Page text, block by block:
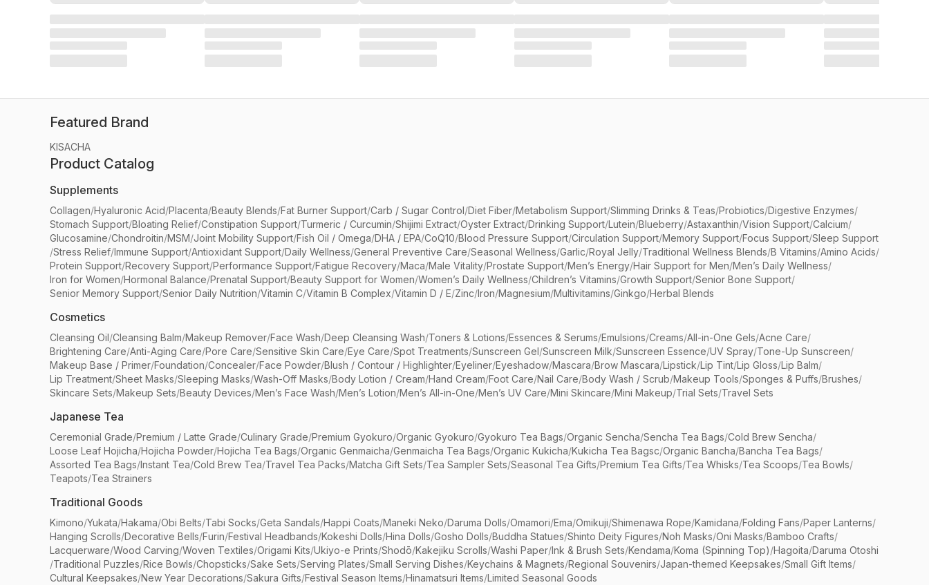
Featured Brand
KISACHA
Product Catalog
Supplements
Collagen/Hyaluronic Acid/Placenta/Beauty Blends/Fat Burner Support/Carb / Sugar Control/Diet Fiber/Metabolism Support/Slimming Drinks & Teas/Probiotics/Digestive Enzymes/
Stomach Support/Bloating Relief/Constipation Support/Turmeric / Curcumin/Shijimi Extract/Oyster Extract/Drinking Support/Lutein/Blueberry/Astaxanthin/Vision Support/Calcium/
Glucosamine/Chondroitin/MSM/Joint Mobility Support/Fish Oil / Omega/DHA / EPA/CoQ10/Blood Pressure Support/Circulation Support/Memory Support/Focus Support/Sleep Support
/Stress Relief/Immune Support/Antioxidant Support/Daily Wellness/General Preventive Care/Seasonal Wellness/Garlic/Royal Jelly/Traditional Wellness Blends/B Vitamins/Amino Acids/
Protein Support/Recovery Support/Performance Support/Fatigue Recovery/Maca/Male Vitality/Prostate Support/Men’s Energy/Hair Support for Men/Men’s Daily Wellness/
Iron for Women/Hormonal Balance/Prenatal Support/Beauty Support for Women/Women’s Daily Wellness/Children’s Vitamins/Growth Support/Senior Bone Support/
Senior Memory Support/Senior Daily Nutrition/Vitamin C/Vitamin B Complex/Vitamin D / E/Zinc/Iron/Magnesium/Multivitamins/Ginkgo/Herbal Blends
Cosmetics
Cleansing Oil/Cleansing Balm/Makeup Remover/Face Wash/Deep Cleansing Wash/Toners & Lotions/Essences & Serums/Emulsions/Creams/All-in-One Gels/Acne Care/
Brightening Care/Anti-Aging Care/Pore Care/Sensitive Skin Care/Eye Care/Spot Treatments/Sunscreen Gel/Sunscreen Milk/Sunscreen Essence/UV Spray/Tone-Up Sunscreen/
Makeup Base / Primer/Foundation/Concealer/Face Powder/Blush / Contour / Highlighter/Eyeliner/Eyeshadow/Mascara/Brow Mascara/Lipstick/Lip Tint/Lip Gloss/Lip Balm/
Lip Treatment/Sheet Masks/Sleeping Masks/Wash-Off Masks/Body Lotion / Cream/Hand Cream/Foot Care/Nail Care/Body Wash / Scrub/Makeup Tools/Sponges & Puffs/Brushes/
Skincare Sets/Makeup Sets/Beauty Devices/Men’s Face Wash/Men’s Lotion/Men’s All-in-One/Men’s UV Care/Mini Skincare/Mini Makeup/Trial Sets/Travel Sets
Japanese Tea
Ceremonial Grade/Premium / Latte Grade/Culinary Grade/Premium Gyokuro/Organic Gyokuro/Gyokuro Tea Bags/Organic Sencha/Sencha Tea Bags/Cold Brew Sencha/
Loose Leaf Hojicha/Hojicha Powder/Hojicha Tea Bags/Organic Genmaicha/Genmaicha Tea Bags/Organic Kukicha/Kukicha Tea Bagsc/Organic Bancha/Bancha Tea Bags/
Assorted Tea Bags/Instant Tea/Cold Brew Tea/Travel Tea Packs/Matcha Gift Sets/Tea Sampler Sets/Seasonal Tea Gifts/Premium Tea Gifts/Tea Whisks/Tea Scoops/Tea Bowls/
Teapots/Tea Strainers
Traditional Goods
Kimono/Yukata/Hakama/Obi Belts/Tabi Socks/Geta Sandals/Happi Coats/Maneki Neko/Daruma Dolls/Omamori/Ema/Omikuji/Shimenawa Rope/Kamidana/Folding Fans/Paper Lanterns/
Hanging Scrolls/Decorative Bells/Furin/Festival Headbands/Kokeshi Dolls/Hina Dolls/Gosho Dolls/Buddha Statues/Shinto Deity Figures/Noh Masks/Oni Masks/Bamboo Crafts/
Lacquerware/Wood Carving/Woven Textiles/Origami Kits/Ukiyo-e Prints/Shodō/Kakejiku Scrolls/Washi Paper/Ink & Brush Sets/Kendama/Koma (Spinning Top)/Hagoita/Daruma Otoshi
/Traditional Puzzles/Rice Bowls/Chopsticks/Sake Sets/Serving Plates/Small Serving Dishes/Keychains & Magnets/Regional Souvenirs/Japan-themed Keepsakes/Small Gift Items/
Cultural Keepsakes/New Year Decorations/Sakura Gifts/Festival Season Items/Hinamatsuri Items/Limited Seasonal Goods